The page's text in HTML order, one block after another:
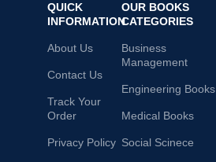
QUICK
INFORMATION
About Us
Contact Us
Track Your
Order
Privacy Policy
OUR BOOKS
CATEGORIES
Business
Management
Engineering Books
Medical Books
Social Scinece